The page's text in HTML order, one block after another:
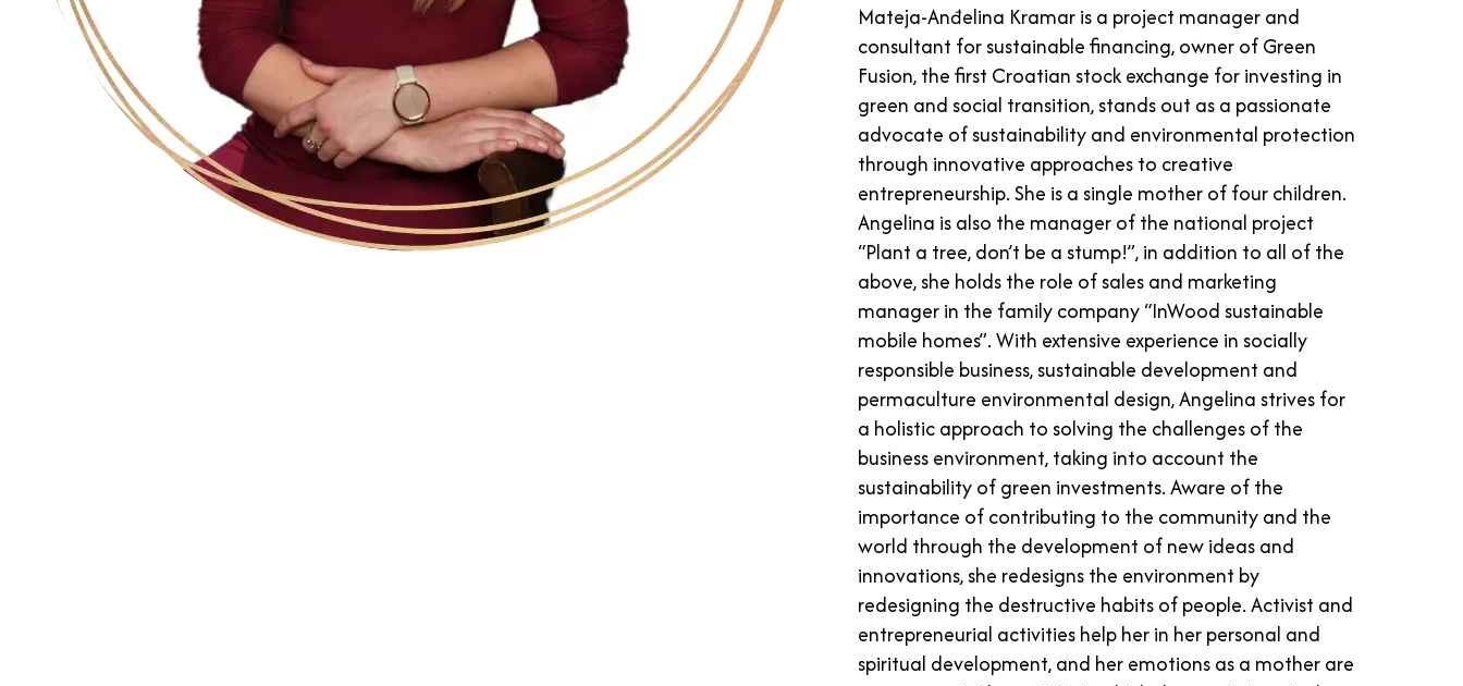
Mateja-Anđelina Kramar is a project manager and
consultant for sustainable financing, owner of Green
Fusion, the first Croatian stock exchange for investing in
green and social transition, stands out as a passionate
advocate of sustainability and environmental protection
through innovative approaches to creative
entrepreneurship. She is a single mother of four children.
Angelina is also the manager of the national project
“Plant a tree, don’t be a stump!”, in addition to all of the
above, she holds the role of sales and marketing
manager in the family company “InWood sustainable
mobile homes”. With extensive experience in socially
responsible business, sustainable development and
permaculture environmental design, Angelina strives for
a holistic approach to solving the challenges of the
business environment, taking into account the
sustainability of green investments. Aware of the
importance of contributing to the community and the
world through the development of new ideas and
innovations, she redesigns the environment by
redesigning the destructive habits of people. Activist and
entrepreneurial activities help her in her personal and
spiritual development, and her emotions as a mother are